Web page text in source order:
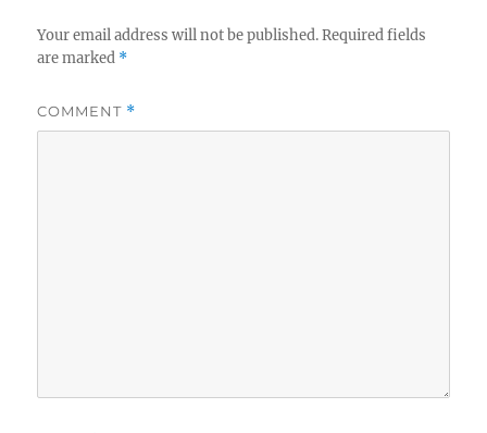
Your email address will not be published. Required fields
are marked *
COMMENT *